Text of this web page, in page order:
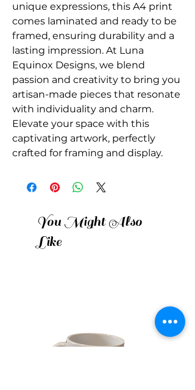
unique expressions, this A4 print
comes laminated and ready to be
framed, ensuring durability and a
lasting impression. At Luna
Equinox Designs, we blend
passion and creativity to bring you
artisan-made pieces that resonate
with individuality and charm.
Elevate your space with this
captivating artwork, perfectly
crafted for framing and display.
You Might Also
Like